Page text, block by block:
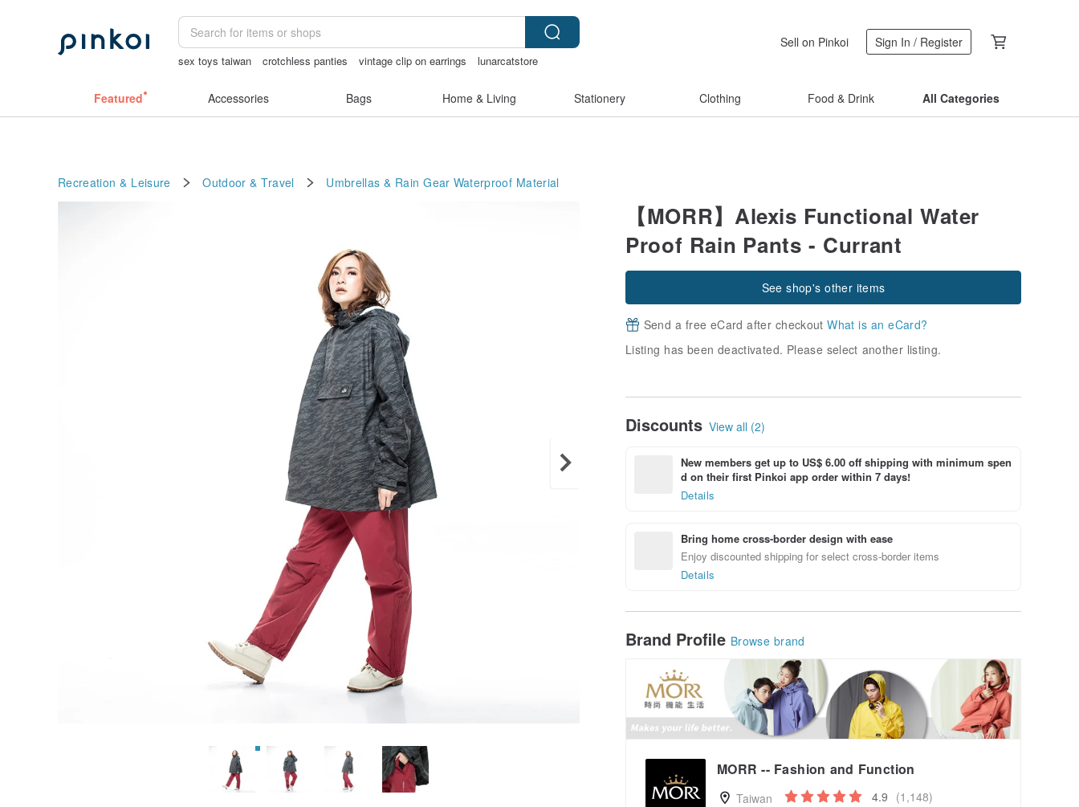
sex toys taiwan crotchless panties vintage clip on earrings
lunarcatstore
Sell on Pinkoi Sign In / Register
Featured Accessories Bags Home & Living Stationery Clothing Food & Drink All Categories
Recreation & Leisure Outdoor & Travel Umbrellas & Rain Gear Waterproof Material
【MORR】Alexis Functional Water
Proof Rain Pants - Currant
See shop's other items
Send a free eCard after checkoutWhat is an eCard?
Listing has been deactivated. Please select another listing.
Discounts View all (2)
New members get up to US$ 6.00 off shipping with minimum spen
d on their first Pinkoi app order within 7 days!
Details
Bring home cross-border design with ease
Enjoy discounted shipping for select cross-border items
Details
Brand Profile Browse brand
MORR -- Fashion and Function
Taiwan 4.9 (1,148)